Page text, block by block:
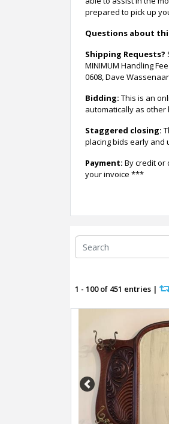
prepared to pick up
Questions about
Shipping Requests?
MINIMUM Handling
0608, Dave
Bidding: This is an
automatically as other
Staggered closing:
placing bids early and
Payment: By credit or
your invoice ***
1 - 100 of 451 entries |
Previous